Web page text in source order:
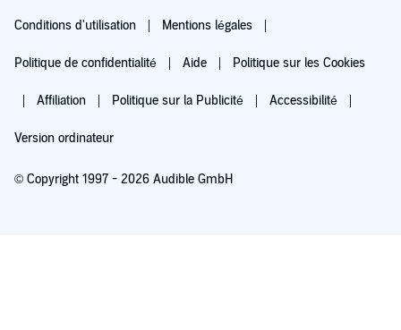
Conditions d'utilisation Mentions légales
Politique de confidentialité Aide Politique sur les Cookies
Affiliation Politique sur la Publicité Accessibilité
Version ordinateur
© Copyright 1997 - 2026 Audible GmbH